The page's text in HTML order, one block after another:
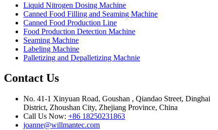
Liquid Nitrogen Dosing Machine
Canned Food Filling and Seaming Machine
Canned Food Production Line
Food Production Detection Machine
Seaming Machine
Labeling Machine
Palletizing and Depalletizing Machnie
Contact Us
No. 41-1 Xinyuan Road, Goushan , Qiandao Street, Dinghai
District, Zhoushan City, Zhejiang Province, China
Call Us Now: +86 18250231863
joanne@willmantec.com